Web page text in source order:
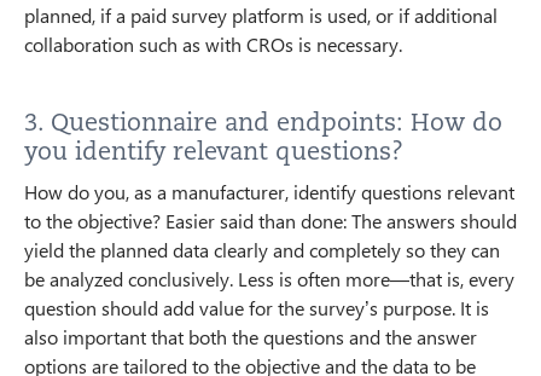
planned, if a paid survey platform is used, or if additional
collaboration such as with CROs is necessary.
3. Questionnaire and endpoints: How do
you identify relevant questions?
How do you, as a manufacturer, identify questions relevant
to the objective? Easier said than done: The answers should
yield the planned data clearly and completely so they can
be analyzed conclusively. Less is often more—that is, every
question should add value for the survey’s purpose. It is
also important that both the questions and the answer
options are tailored to the objective and the data to be